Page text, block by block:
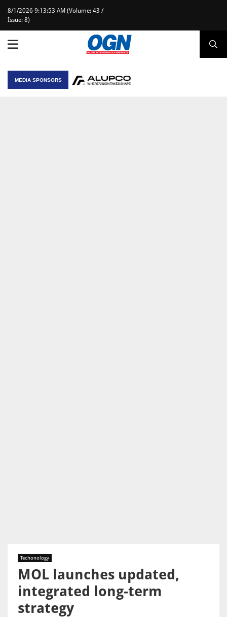
8/1/2026 9:13:53 AM (Volume: 43 /
Issue: 8)
MEDIA SPONSORS
Techonology
MOL launches updated,
integrated long-term
strategy